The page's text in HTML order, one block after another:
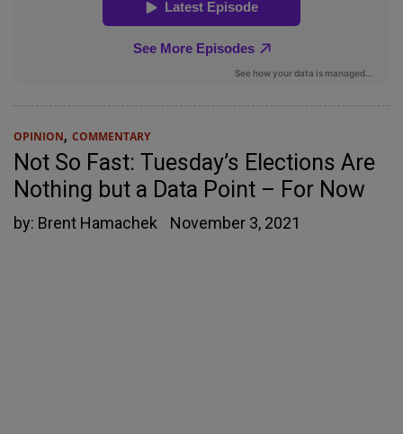
OPINION, COMMENTARY
Not So Fast: Tuesday’s Elections Are
Nothing but a Data Point – For Now
by: Brent Hamachek November 3, 2021